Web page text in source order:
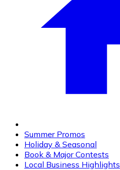
Summer Promos
Holiday & Seasonal
Book & Major Contests
Local Business Highlights